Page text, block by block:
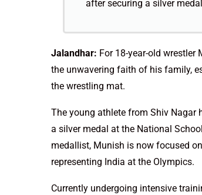
after securing a silver
Jalandhar: For 18-year-old
the unwavering faith of his family,
the wrestling mat.
The young athlete from Shiv Nagar
a silver medal at the National
medallist, Munish is now focused
representing India at the Olympics.
Currently undergoing intensive